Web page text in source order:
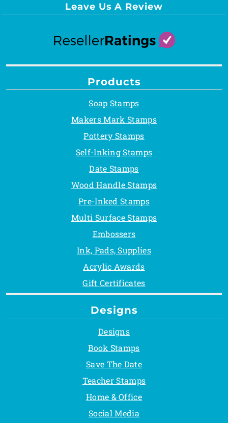
Leave Us A Review
Products
Soap Stamps
Makers Mark Stamps
Pottery Stamps
Self-Inking Stamps
Date Stamps
Wood Handle Stamps
Pre-Inked Stamps
Multi Surface Stamps
Embossers
Ink, Pads, Supplies
Acrylic Awards
Gift Certificates
Designs
Designs
Book Stamps
Save The Date
Teacher Stamps
Home & Office
Social Media